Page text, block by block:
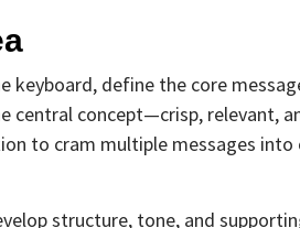
define the core
central concept—crisp, relevant,
to cram multiple messages into
structure, tone, and